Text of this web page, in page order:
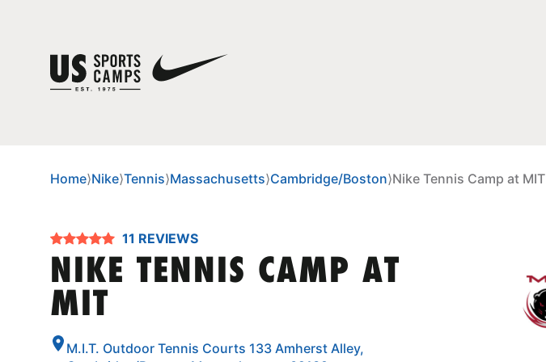
Home⟩Nike⟩Tennis⟩Massachusetts⟩Cambridge/Boston⟩Nike Tennis Camp at MIT
11 REVIEWS
NIKE TENNIS CAMP AT
MIT
M.I.T. Outdoor Tennis Courts 133 Amherst Alley,